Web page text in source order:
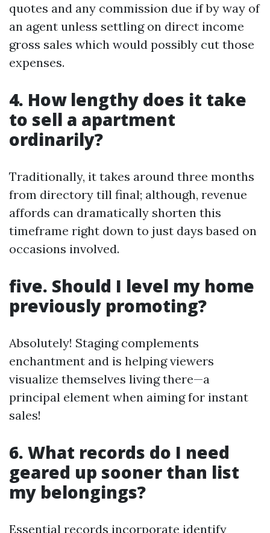
quotes and any commission due if by way of
an agent unless settling on direct income
gross sales which would possibly cut those
expenses.
4. How lengthy does it take
to sell a apartment
ordinarily?
Traditionally, it takes around three months
from directory till final; although, revenue
affords can dramatically shorten this
timeframe right down to just days based on
occasions involved.
five. Should I level my home
previously promoting?
Absolutely! Staging complements
enchantment and is helping viewers
visualize themselves living there—a
principal element when aiming for instant
sales!
6. What records do I need
geared up sooner than list
my belongings?
Essential records incorporate identify